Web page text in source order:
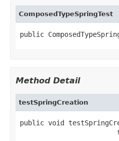
ComposedTypeSpringTest
public
Method Detail
testSpringCreation
public void